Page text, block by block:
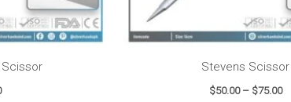
Scissor Stevens Scissor
$50.00 – $75.00